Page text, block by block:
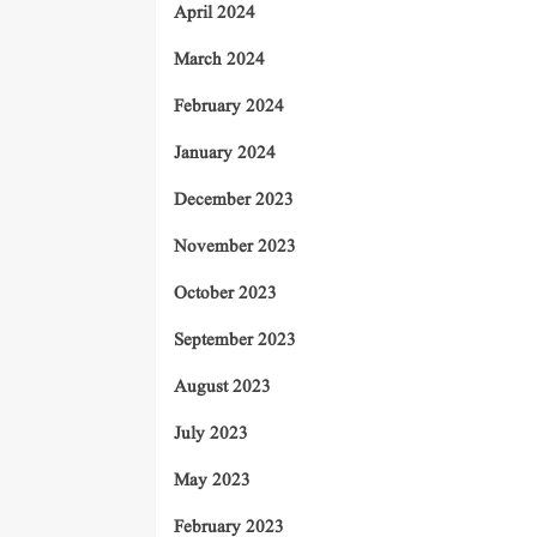
April 2024
March 2024
February 2024
January 2024
December 2023
November 2023
October 2023
September 2023
August 2023
July 2023
May 2023
February 2023